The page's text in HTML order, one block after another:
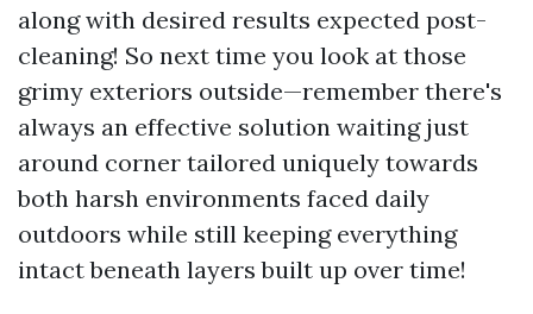
along with desired results expected post-
cleaning! So next time you look at those
grimy exteriors outside—remember there's
always an effective solution waiting just
around corner tailored uniquely towards
both harsh environments faced daily
outdoors while still keeping everything
intact beneath layers built up over time!